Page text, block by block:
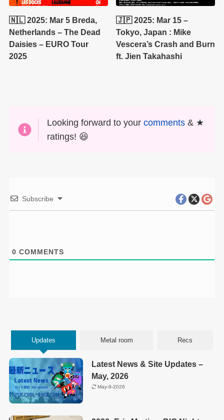
🇳🇱 2025: Mar 5 Breda,
Netherlands – The Dead
Daisies – EURO Tour
2025
🇯🇵 2025: Mar 15 –
Tokyo, Japan : Mike
Vescera’s Crash and Burn
ft. Jien Takahashi
Looking forward to yourcomments & ★
ratings! 😆
Subscribe
0 COMMENTS
Updates Metal room Recs
Latest News & Site Updates –
May, 2026
May-9-2026